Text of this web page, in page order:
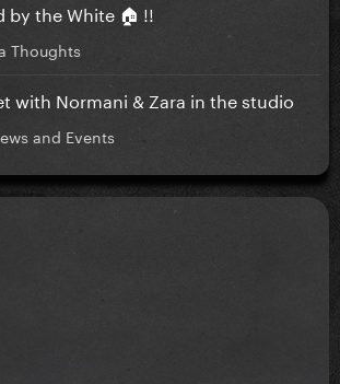
by the White 🏠 !!
Thoughts
with Normani & Zara in the studio
and Events